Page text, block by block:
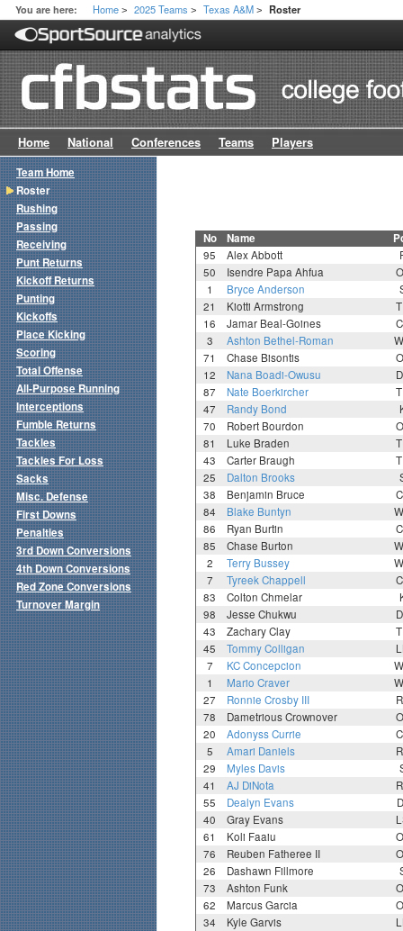
You are here: Home > 2025 Teams > Texas A&M > Roster
Home National Conferences Teams Players
No Name
95 Alex Abbott
50
Isendre Papa Ahfua
1
Bryce Anderson
21
Kiotti Armstrong
16
Jamar Beal-Goines
3
Ashton Bethel-Roman
71
Chase Bisontis
12
Nana Boadi-Owusu
87
Nate Boerkircher
47
Randy Bond
70
Robert Bourdon
81
Luke Braden
43
Carter Braugh
25
Dalton Brooks
38
Benjamin Bruce
84
Blake Buntyn
86
Ryan Burtin
85
Chase Burton
2
Terry Bussey
7
Tyreek Chappell
83
Colton Chmelar
98
Jesse Chukwu
43
Zachary Clay
45
Tommy Colligan
7
KC Concepcion
1
Mario Craver
27
Ronnie Crosby III
78
Dametrious Crownover
20
Adonyss Currie
5
Amari Daniels
29
Myles Davis
41
AJ DiNota
55
Dealyn Evans
40
Gray Evans
61
Koli Faaiu
76
Reuben Fatheree II
26
Dashawn Fillmore
73
Ashton Funk
62
Marcus Garcia
34
Kyle Garvis
Team Home
Roster
Rushing
Passing
Receiving
Punt Returns
Kickoff Returns
Punting
Kickoffs
Place Kicking
Scoring
Total Offense
All-Purpose Running
Interceptions
Fumble Returns
Tackles
Tackles For Loss
Sacks
Misc. Defense
First Downs
Penalties
3rd Down Conversions
4th Down Conversions
Red Zone Conversions
Turnover Margin